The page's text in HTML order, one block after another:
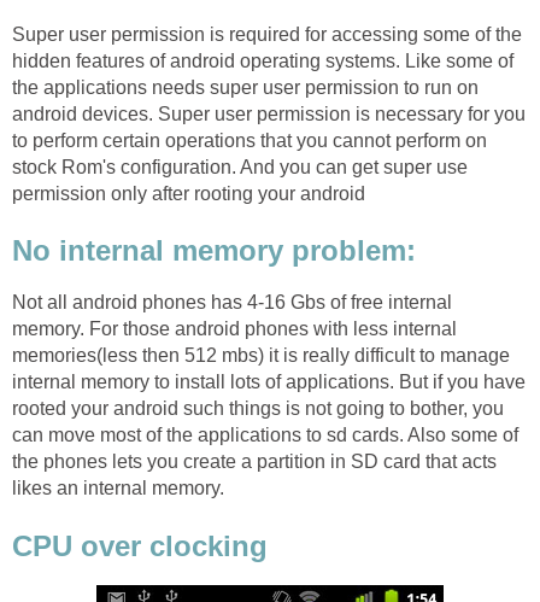
Super user permission is required for accessing some of the
hidden features of android operating systems. Like some of
the applications needs super user permission to run on
android devices. Super user permission is necessary for you
to perform certain operations that you cannot perform on
stock Rom's configuration. And you can get super use
permission only after rooting your android
No internal memory problem:
Not all android phones has 4-16 Gbs of free internal
memory. For those android phones with less internal
memories(less then 512 mbs) it is really difficult to manage
internal memory to install lots of applications. But if you have
rooted your android such things is not going to bother, you
can move most of the applications to sd cards. Also some of
the phones lets you create a partition in SD card that acts
likes an internal memory.
CPU over clocking